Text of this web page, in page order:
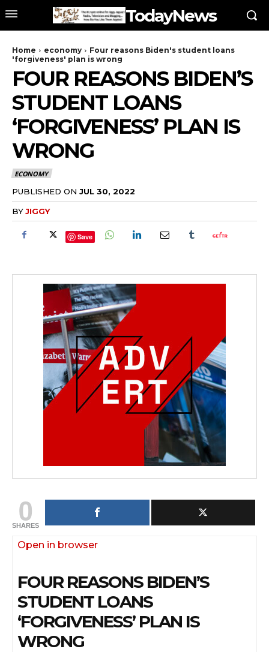
TodayNews
Home economy
Four reasons Biden's student loans
'forgiveness' plan is wrong
FOUR REASONS BIDEN’S
STUDENT LOANS
‘FORGIVENESS’ PLAN IS
WRONG
ECONOMY
PUBLISHED ON JUL 30, 2022
BYJIGGY
Save
0
SHARES
Open in browser
FOUR REASONS BIDEN’S
STUDENT LOANS
‘FORGIVENESS’ PLAN IS
WRONG